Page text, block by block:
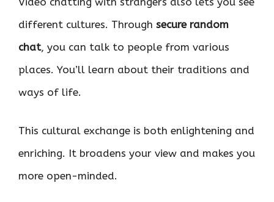
different cultures. Through secure random
chat, you can talk to people from various
places. You’ll learn about their traditions and
ways of life.
This cultural exchange is both enlightening and
enriching. It broadens your view and makes you
more open-minded.